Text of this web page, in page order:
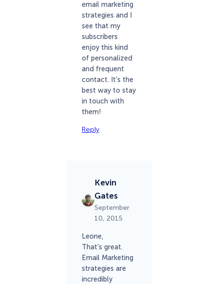
email marketing
strategies and I
see that my
subscribers
enjoy this kind
of personalized
and frequent
contact. It’s the
best way to stay
in touch with
them!
Reply
Kevin
Gates
September
10, 2015
Leone,
That’s great.
Email Marketing
strategies are
incredibly